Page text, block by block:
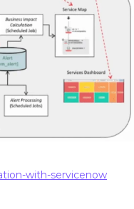
with-servicenow